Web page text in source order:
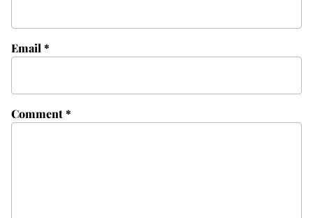
Comment*
Email*